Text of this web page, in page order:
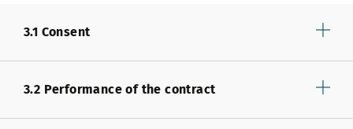
3.1 Consent
3.2 Performance of the contract